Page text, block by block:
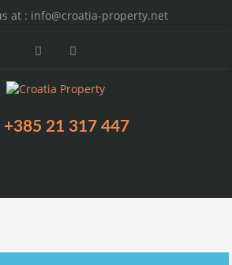
at : info@croatia-property.net
+385 21 317 447